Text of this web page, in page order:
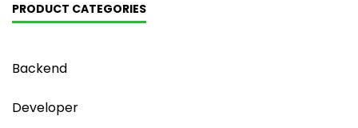
PRODUCT CATEGORIES
Backend
Developer